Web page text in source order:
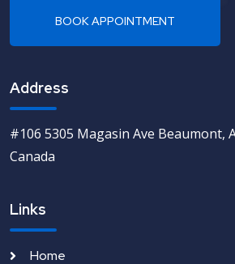
Address
#106 5305 Magasin Ave Beaumont,
Canada
Links
Home